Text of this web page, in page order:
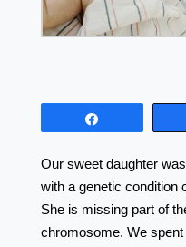
Our sweet daughter
with a genetic condition
She is missing part of
chromosome. We